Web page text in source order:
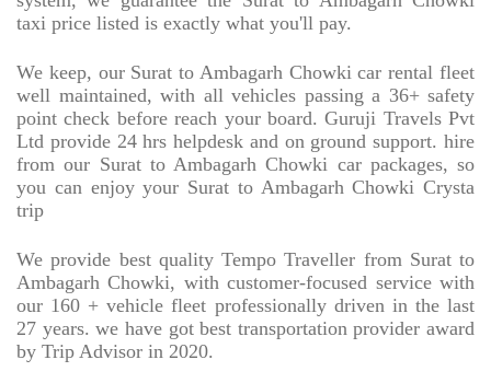
taxi price listed is exactly what you'll pay.
We keep, our Surat to Ambagarh Chowki car rental fleet
well maintained, with all vehicles passing a 36+ safety
point check before reach your board. Guruji Travels Pvt
Ltd provide 24 hrs helpdesk and on ground support. hire
from our Surat to Ambagarh Chowki car packages, so
you can enjoy your Surat to Ambagarh Chowki Crysta
trip
We provide best quality Tempo Traveller from Surat to
Ambagarh Chowki, with customer-focused service with
our 160 + vehicle fleet professionally driven in the last
27 years. we have got best transportation provider award
by Trip Advisor in 2020.